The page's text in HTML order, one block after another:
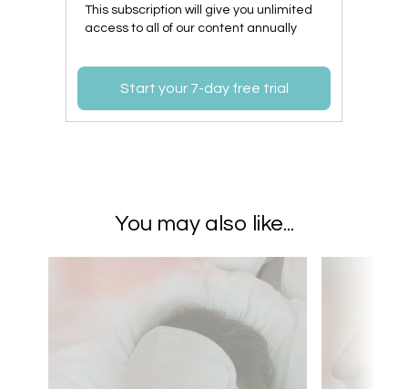
This subscription will give you unlimited
access to all of our content annually
Start your 7-day free trial
You may also like...